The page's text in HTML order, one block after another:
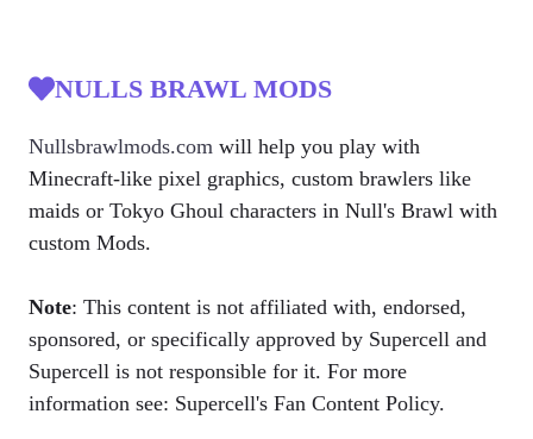
NULLS BRAWL MODS
Nullsbrawlmods.com will help you play with
Minecraft-like pixel graphics, custom brawlers like
maids or Tokyo Ghoul characters in Null's Brawl with
custom Mods.
Note: This content is not affiliated with, endorsed,
sponsored, or specifically approved by Supercell and
Supercell is not responsible for it. For more
information see: Supercell's Fan Content Policy.